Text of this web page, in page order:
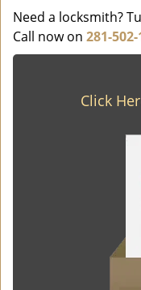
Need a locksmith?
Call now on 281-
Click